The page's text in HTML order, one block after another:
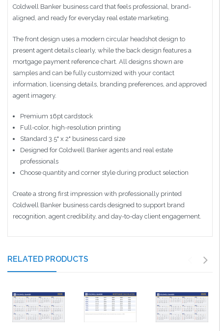
Coldwell Banker business card that feels professional, brand-
aligned, and ready for everyday real estate marketing.
The front design uses a modern circular headshot design to
present agent details clearly, while the back design features a
mortgage payment reference chart. All designs shown are
samples and can be fully customized with your contact
information, licensing details, branding preferences, and approved
agent imagery.
Premium 16pt cardstock
Full-color, high-resolution printing
Standard 3.5" x 2" business card size
Designed for Coldwell Banker agents and real estate
professionals
Choose quantity and corner style during product selection
Create a strong first impression with professionally printed
Coldwell Banker business cards designed to support brand
recognition, agent credibility, and day-to-day client engagement.
RELATED PRODUCTS